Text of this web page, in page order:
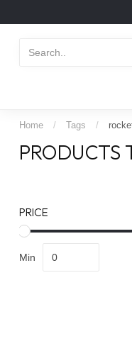
Home / Tags /
PRODUCTS
PRICE
Min